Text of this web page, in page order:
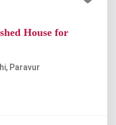
House for
, Paravur